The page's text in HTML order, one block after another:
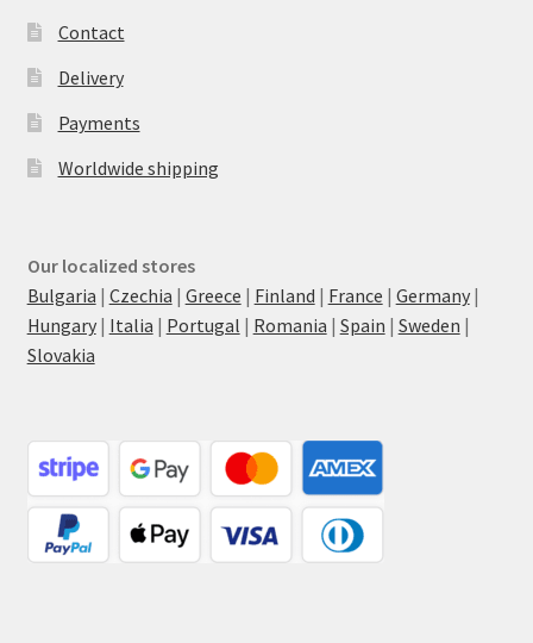
Contact
Delivery
Payments
Worldwide shipping
Our localized stores
Bulgaria | Czechia | Greece | Finland | France | Germany|
Hungary| Italia | Portugal | Romania | Spain | Sweden |
Slovakia